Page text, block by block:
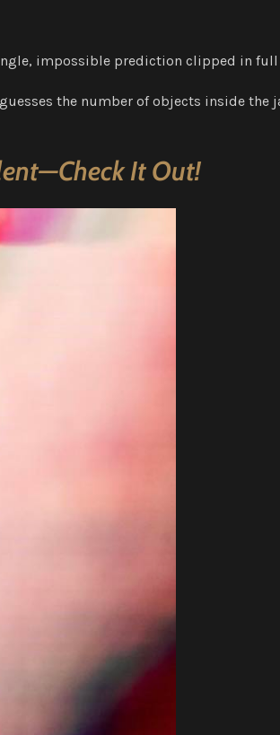
impossible prediction clipped in full
the number of objects inside
It Out!